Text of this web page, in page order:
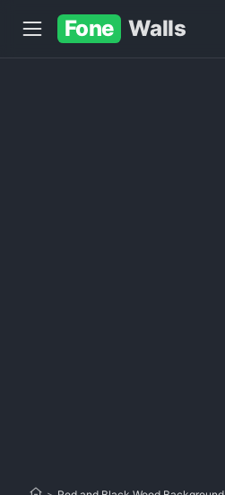
Fone Walls